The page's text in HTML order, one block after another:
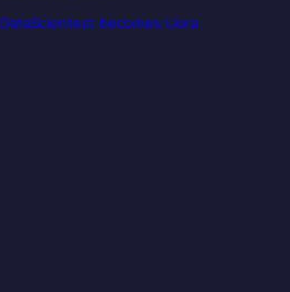
DataScientest becomes Liora